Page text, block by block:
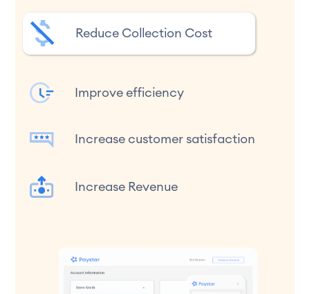
Reduce Collection Cost
Improve efficiency
Increase customer satisfaction
Increase Revenue